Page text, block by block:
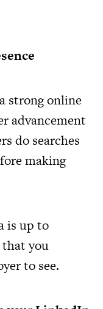
strong online
advancement
do searches
making
is up to
you
to see.